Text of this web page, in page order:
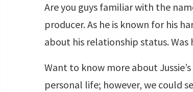
Are you guys familiar with the
producer. As he is known for his
about his relationship status. Was
Want to know more about
personal life; however, we could